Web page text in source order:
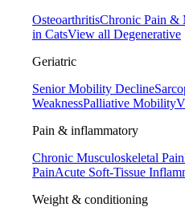
OsteoarthritisChronic Pain &
in CatsView all Degenerative
Geriatric
Senior Mobility Decline
WeaknessPalliative Mobility
Pain & inflammatory
Chronic Musculoskeletal Pain
PainAcute Soft-Tissue
Weight & conditioning